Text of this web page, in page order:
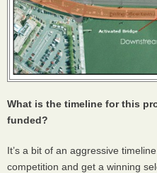
What is the timeline for this
funded?
It’s a bit of an aggressive
competition and get a winning